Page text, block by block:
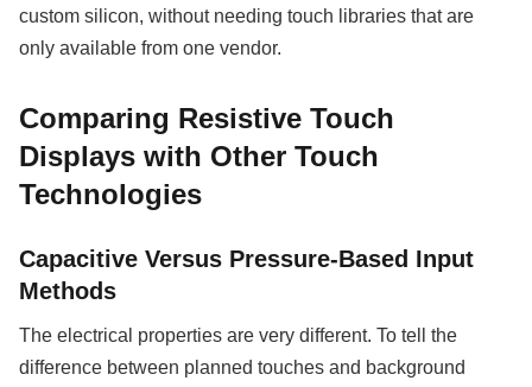
custom silicon, without needing touch libraries that are
only available from one vendor.
Comparing Resistive Touch
Displays with Other Touch
Technologies
Capacitive Versus Pressure-Based Input
Methods
The electrical properties are very different. To tell the
difference between planned touches and background